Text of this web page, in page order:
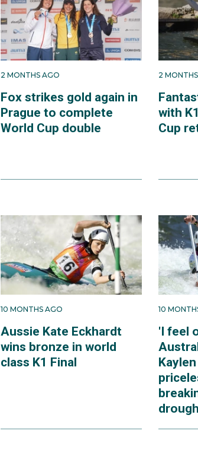
2 MONTHS AGO
Fox strikes gold again in
Prague to complete
World Cup double
2
with
Cup
10 MONTHS AGO
Aussie Kate Eckhardt
wins bronze in world
class K1 Final
10
'I feel